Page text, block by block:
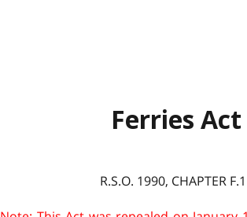
Ferries Act
R.S.O. 1990, CHAPTER